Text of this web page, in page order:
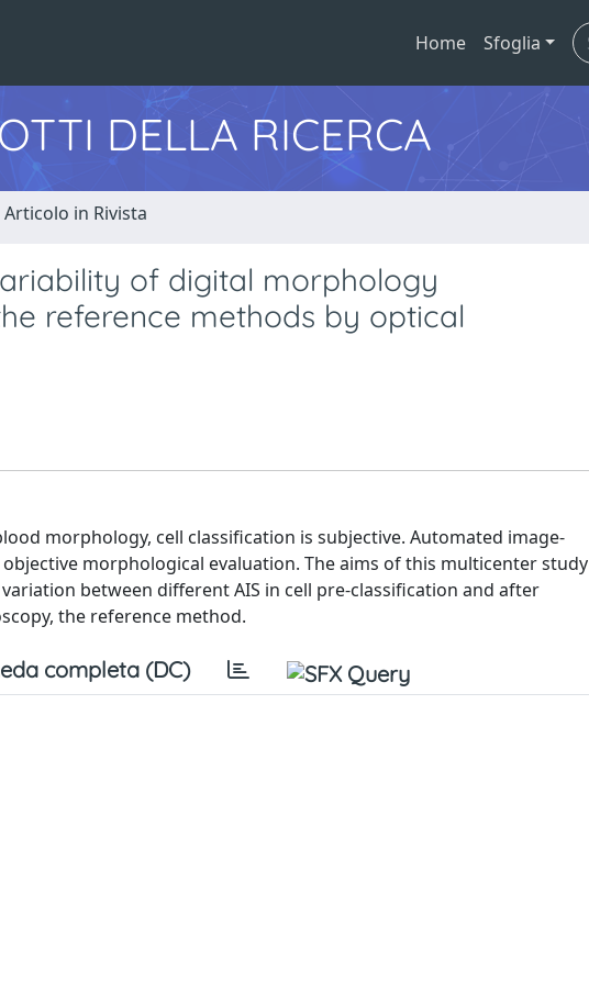
Home Sfoglia
DELLA RICERCA
Articolo in Rivista
of digital morphology
reference methods by optical
morphology, cell classification is subjective. Automated image-
morphological evaluation. The aims of this multicenter study
between different AIS in cell pre-classification and after
the reference method.
completa (DC)